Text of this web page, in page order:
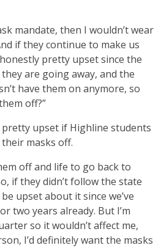
mandate, then I wouldn’t wear
if they continue to make us
pretty upset since the
are going away, and the
have them on anymore, so
off?”
pretty upset if Highline students
masks off.
off and life to go back to
if they didn’t follow the state
upset about it since we’ve
two years already. But I’m
so it wouldn’t affect me,
I’d definitely want the masks